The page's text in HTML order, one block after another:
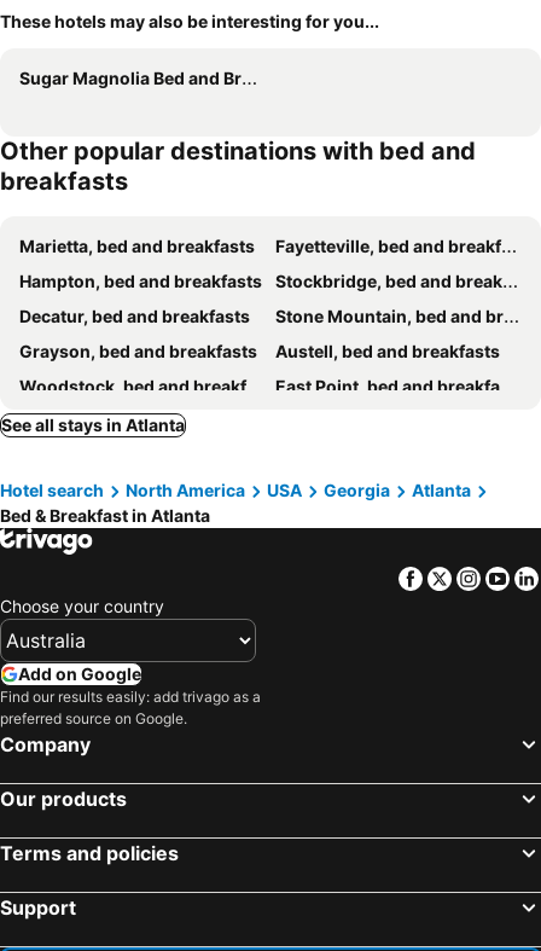
These hotels may also be interesting for you...
Sugar Magnolia Bed and Breakfast
Other popular destinations with bed and
breakfasts
Marietta, bed and breakfasts
Fayetteville, bed and breakfasts
Hampton, bed and breakfasts
Stockbridge, bed and breakfasts
Decatur, bed and breakfasts
Stone Mountain, bed and breakfasts
Grayson, bed and breakfasts
Austell, bed and breakfasts
Woodstock, bed and breakfasts
East Point, bed and breakfasts
Lilburn, bed and breakfasts
See all stays in Atlanta
Hotel search North America USA Georgia
Atlanta
Bed & Breakfast in Atlanta
Facebook
Twitter
Choose your country
Add on Google
Find our results easily: add trivago as a
preferred source on Google.
Company
Our products
Terms and policies
Support